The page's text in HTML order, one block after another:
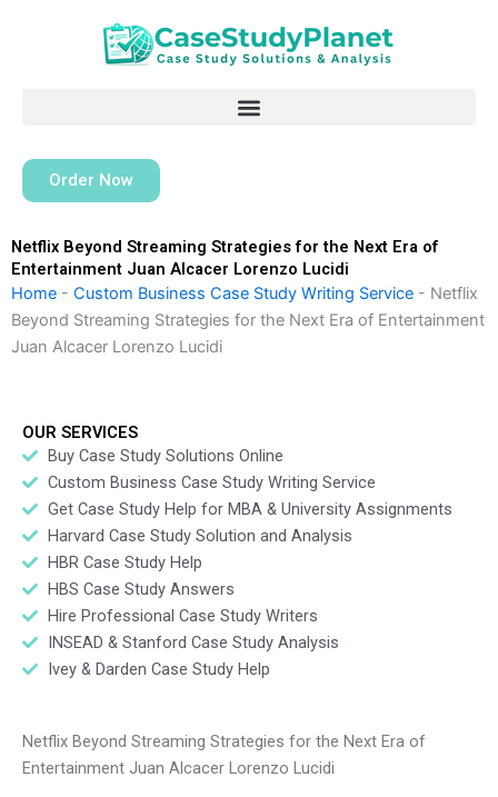
Order Now
Netflix Beyond Streaming Strategies for the Next Era of
Entertainment Juan Alcacer Lorenzo Lucidi
Home - Custom Business Case Study Writing Service - Netflix
Beyond Streaming Strategies for the Next Era of Entertainment
Juan Alcacer Lorenzo Lucidi
OUR SERVICES
Buy Case Study Solutions Online
Custom Business Case Study Writing Service
Get Case Study Help for MBA & University Assignments
Harvard Case Study Solution and Analysis
HBR Case Study Help
HBS Case Study Answers
Hire Professional Case Study Writers
INSEAD & Stanford Case Study Analysis
Ivey & Darden Case Study Help
Netflix Beyond Streaming Strategies for the Next Era of
Entertainment Juan Alcacer Lorenzo Lucidi